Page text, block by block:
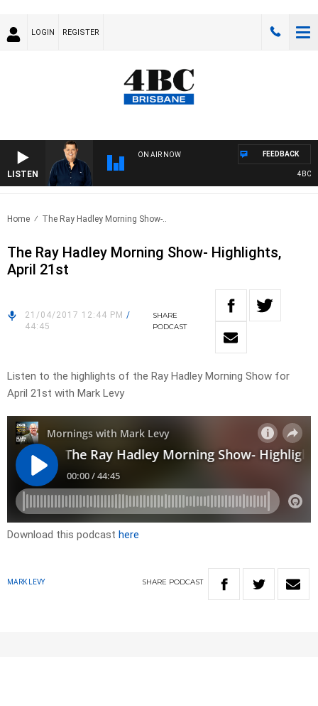
LOGIN REGISTER
LISTEN
ON AIR NOW
4BC
FEEDBACK
Home The Ray Hadley Morning Show-..
The Ray Hadley Morning Show- Highlights,
April 21st
21/04/2017 12:44 PM /
44:45
SHARE
PODCAST
Listen to the highlights of the Ray Hadley Morning Show for
April 21st with Mark Levy
Download this podcast here
MARK LEVY SHARE PODCAST